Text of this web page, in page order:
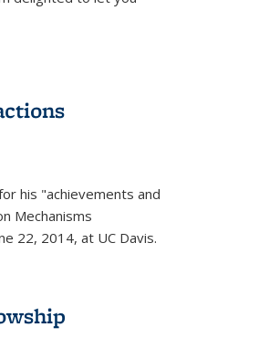
his "achievements and
Mechanisms
22, 2014, at UC Davis.